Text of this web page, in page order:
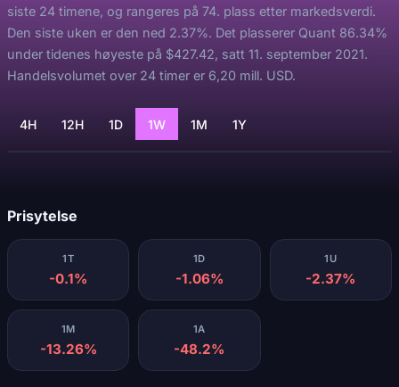
siste 24 timene, og rangeres på 74. plass etter markedsverdi.
Den siste uken er den ned 2.37%. Det plasserer Quant 86.34%
under tidenes høyeste på $427.42, satt 11. september 2021.
Handelsvolumet over 24 timer er 6,20 mill. USD.
4H 12H 1D 1W 1M 1Y
Prisytelse
1T
-0.1%
1D
-1.06%
1U
-2.37%
1M
-13.26%
1A
-48.2%